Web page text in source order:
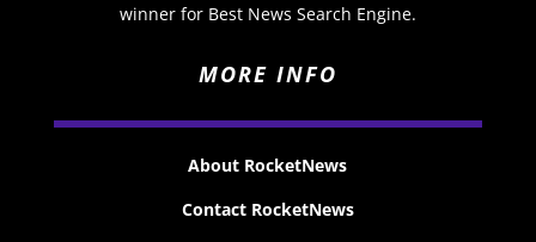
winner for Best News Search Engine.
MORE INFO
About RocketNews
Contact RocketNews